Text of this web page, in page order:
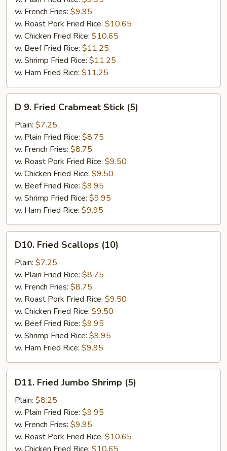
Shrimp
(15)
w. French Fries: $9.95
w. Roast Pork Fried Rice: $10.65
w. Chicken Fried Rice: $10.65
w. Beef Fried Rice: $11.25
w. Shrimp Fried Rice: $11.25
w. Ham Fried Rice: $11.25
Fried
Crabmeat
Stick
(5)
D 9. Fried Crabmeat Stick (5)
Plain: $7.25
w. Plain Fried Rice: $8.75
w. French Fries: $8.75
w. Roast Pork Fried Rice: $9.50
w. Chicken Fried Rice: $9.50
w. Beef Fried Rice: $9.95
w. Shrimp Fried Rice: $9.95
w. Ham Fried Rice: $9.95
Fried
Scallops
(10)
D10. Fried Scallops (10)
Plain: $7.25
w. Plain Fried Rice: $8.75
w. French Fries: $8.75
w. Roast Pork Fried Rice: $9.50
w. Chicken Fried Rice: $9.50
w. Beef Fried Rice: $9.95
w. Shrimp Fried Rice: $9.95
w. Ham Fried Rice: $9.95
Fried
Jumbo
Shrimp
(5)
D11. Fried Jumbo Shrimp (5)
Plain: $8.25
w. Plain Fried Rice: $9.95
w. French Fries: $9.95
w. Roast Pork Fried Rice: $10.65